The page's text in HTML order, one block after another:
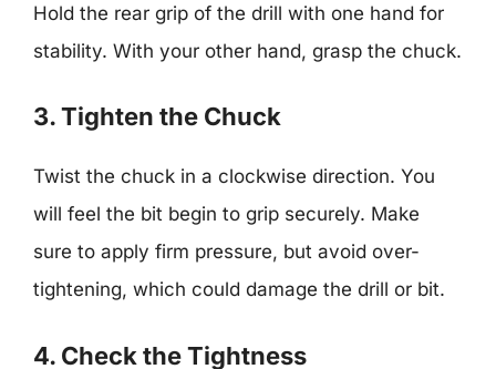
Hold the rear grip of the drill with one hand for
stability. With your other hand, grasp the chuck.
3. Tighten the Chuck
Twist the chuck in a clockwise direction. You
will feel the bit begin to grip securely. Make
sure to apply firm pressure, but avoid over-
tightening, which could damage the drill or bit.
4. Check the Tightness